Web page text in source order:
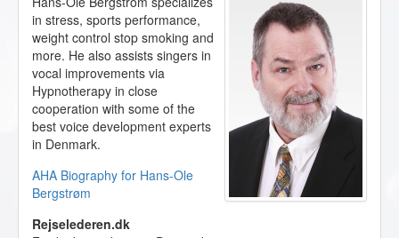
in stress, sports performance,
weight control stop smoking and
more. He also assists singers in
vocal improvements via
Hypnotherapy in close
cooperation with some of the
best voice development experts
in Denmark.
AHA Biography for Hans-Ole
Bergstrøm
Rejselederen.dk